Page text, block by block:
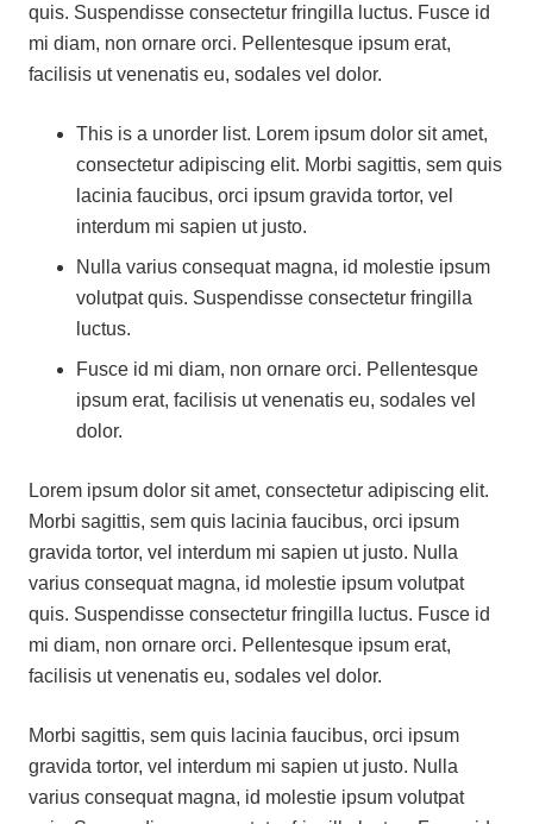
quis. Suspendisse consectetur fringilla luctus. Fusce id
mi diam, non ornare orci. Pellentesque ipsum erat,
facilisis ut venenatis eu, sodales vel dolor.
This is a unorder list. Lorem ipsum dolor sit amet,
consectetur adipiscing elit. Morbi sagittis, sem quis
lacinia faucibus, orci ipsum gravida tortor, vel
interdum mi sapien ut justo.
Nulla varius consequat magna, id molestie ipsum
volutpat quis. Suspendisse consectetur fringilla
luctus.
Fusce id mi diam, non ornare orci. Pellentesque
ipsum erat, facilisis ut venenatis eu, sodales vel
dolor.
Lorem ipsum dolor sit amet, consectetur adipiscing elit.
Morbi sagittis, sem quis lacinia faucibus, orci ipsum
gravida tortor, vel interdum mi sapien ut justo. Nulla
varius consequat magna, id molestie ipsum volutpat
quis. Suspendisse consectetur fringilla luctus. Fusce id
mi diam, non ornare orci. Pellentesque ipsum erat,
facilisis ut venenatis eu, sodales vel dolor.
Morbi sagittis, sem quis lacinia faucibus, orci ipsum
gravida tortor, vel interdum mi sapien ut justo. Nulla
varius consequat magna, id molestie ipsum volutpat